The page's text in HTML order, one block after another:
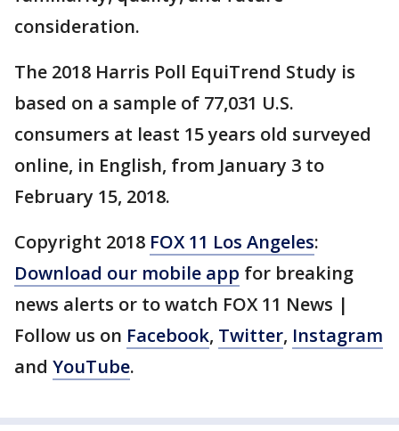
consideration.
The 2018 Harris Poll EquiTrend Study is
based on a sample of 77,031 U.S.
consumers at least 15 years old surveyed
online, in English, from January 3 to
February 15, 2018.
Copyright 2018 FOX 11 Los Angeles:
Download our mobile app for breaking
news alerts or to watch FOX 11 News |
Follow us on Facebook, Twitter, Instagram
and YouTube.